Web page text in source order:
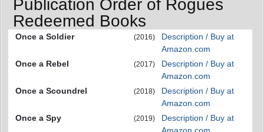
Publication Order of Rogues
Redeemed Books
Once a Soldier (2016)
Description / Buy at
Amazon.com
Once a Rebel
(2017)
Description / Buy at
Amazon.com
Once a Scoundrel
(2018)
Description / Buy at
Amazon.com
Once a Spy
(2019)
Description / Buy at